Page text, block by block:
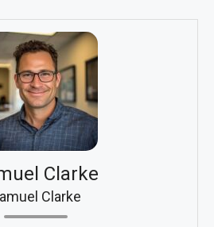
Clarke
Clarke